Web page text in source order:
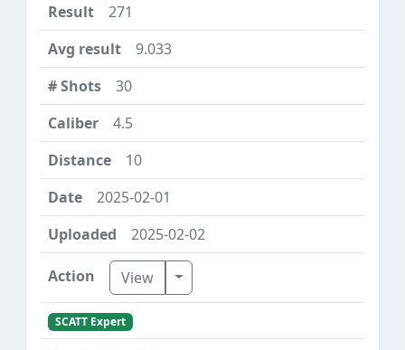
271
9.033
30
4.5
10
2025-02-01
2025-02-02
View Toggle Dropdown
SCATT Expert